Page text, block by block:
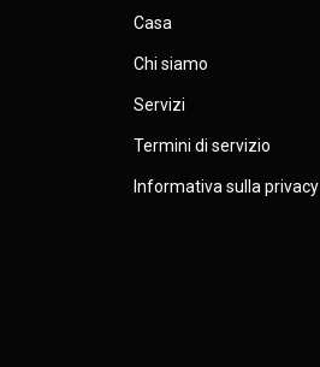
Casa
Chi siamo
Servizi
Termini di servizio
Informativa sulla privacy